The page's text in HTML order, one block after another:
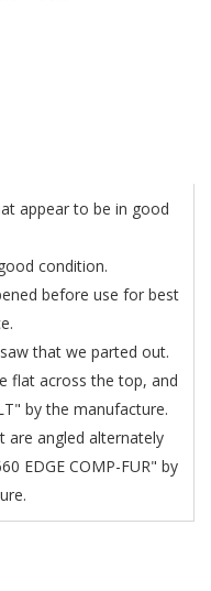
appear to be in good
condition.
before use for best
that we parted out.
flat across the top, and
by the manufacture.
are angled alternately
EDGE COMP-FUR" by